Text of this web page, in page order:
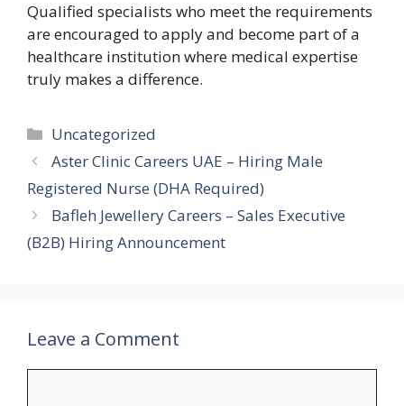
Qualified specialists who meet the requirements
are encouraged to apply and become part of a
healthcare institution where medical expertise
truly makes a difference.
Categories
Uncategorized
Aster Clinic Careers UAE – Hiring Male
Registered Nurse (DHA Required)
Bafleh Jewellery Careers – Sales Executive
(B2B) Hiring Announcement
Leave a Comment